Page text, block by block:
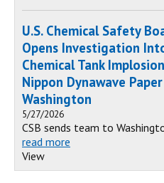
U.S. Chemical Safety
Opens Investigation
Chemical Tank
Nippon Dynawave
Washington
5/27/2026
CSB sends team to
read more
View